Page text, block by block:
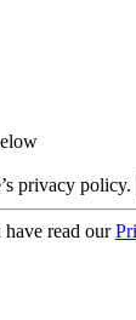
privacy policy.
read our